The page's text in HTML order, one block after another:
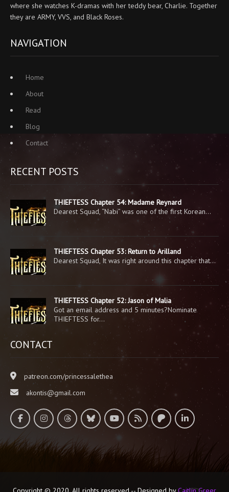
where she watches K-dramas with her teddy bear, Charlie. Together
they are ARMY, VVS, and Black Roses.
NAVIGATION
Home
About
Read
Blog
Contact
RECENT POSTS
THIEFTESS Chapter 54: Madame Reynard
Dearest Squad, “Nabi” was one of the first Korean…
THIEFTESS Chapter 53: Return to Arilland
Dearest Squad, It was right around this chapter that…
THIEFTESS Chapter 52: Jason of Malia
Got an email address and 5 minutes?Nominate
THIEFTESS for…
CONTACT
patreon.com/princessalethea
akontis@gmail.com